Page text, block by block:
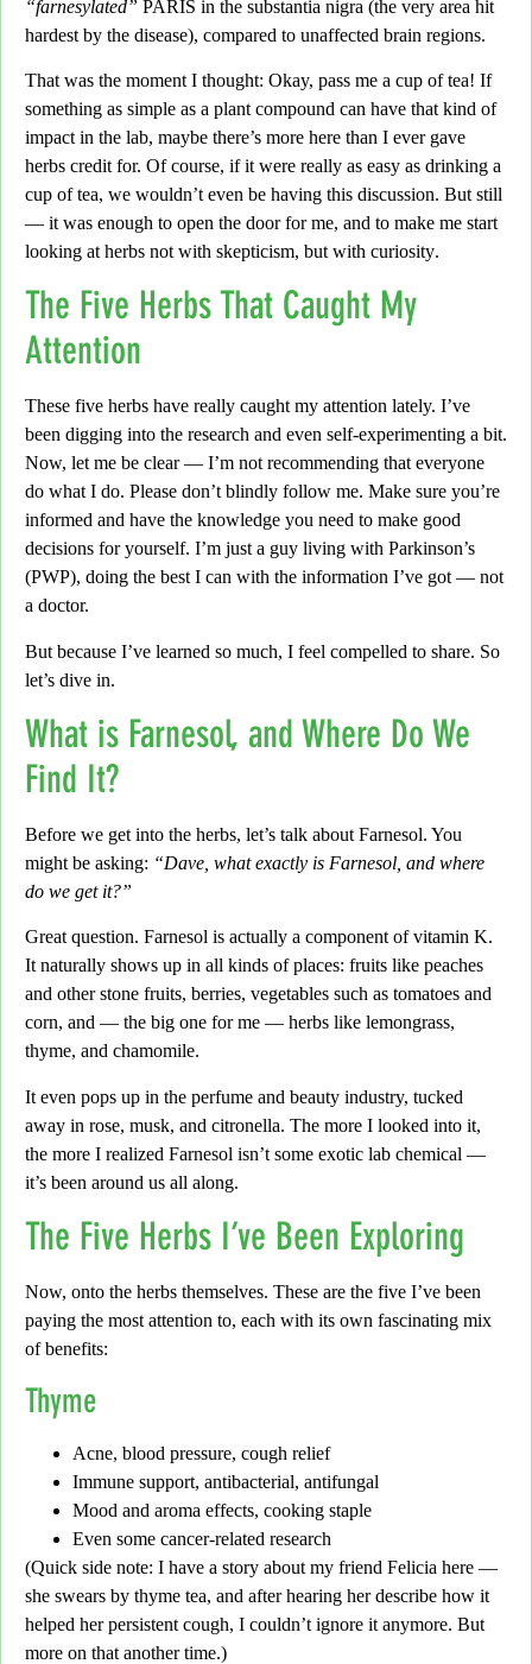
“farnesylated” PARIS in the substantia nigra (the very area hit
hardest by the disease), compared to unaffected brain regions.
That was the moment I thought: Okay, pass me a cup of tea! If
something as simple as a plant compound can have that kind of
impact in the lab, maybe there’s more here than I ever gave
herbs credit for. Of course, if it were really as easy as drinking a
cup of tea, we wouldn’t even be having this discussion. But still
— it was enough to open the door for me, and to make me start
looking at herbs not with skepticism, but with curiosity.
The Five Herbs That Caught My
Attention
These five herbs have really caught my attention lately. I’ve
been digging into the research and even self-experimenting a bit.
Now, let me be clear — I’m not recommending that everyone
do what I do. Please don’t blindly follow me. Make sure you’re
informed and have the knowledge you need to make good
decisions for yourself. I’m just a guy living with Parkinson’s
(PWP), doing the best I can with the information I’ve got — not
a doctor.
But because I’ve learned so much, I feel compelled to share. So
let’s dive in.
What is Farnesol, and Where Do We
Find It?
Before we get into the herbs, let’s talk about Farnesol. You
might be asking: “Dave, what exactly is Farnesol, and where
do we get it?”
Great question. Farnesol is actually a component of vitamin K.
It naturally shows up in all kinds of places: fruits like peaches
and other stone fruits, berries, vegetables such as tomatoes and
corn, and — the big one for me — herbs like lemongrass,
thyme, and chamomile.
It even pops up in the perfume and beauty industry, tucked
away in rose, musk, and citronella. The more I looked into it,
the more I realized Farnesol isn’t some exotic lab chemical —
it’s been around us all along.
The Five Herbs I’ve Been Exploring
Now, onto the herbs themselves. These are the five I’ve been
paying the most attention to, each with its own fascinating mix
of benefits:
Thyme
Acne, blood pressure, cough relief
Immune support, antibacterial, antifungal
Mood and aroma effects, cooking staple
Even some cancer-related research
(Quick side note: I have a story about my friend Felicia here —
she swears by thyme tea, and after hearing her describe how it
helped her persistent cough, I couldn’t ignore it anymore. But
more on that another time.)